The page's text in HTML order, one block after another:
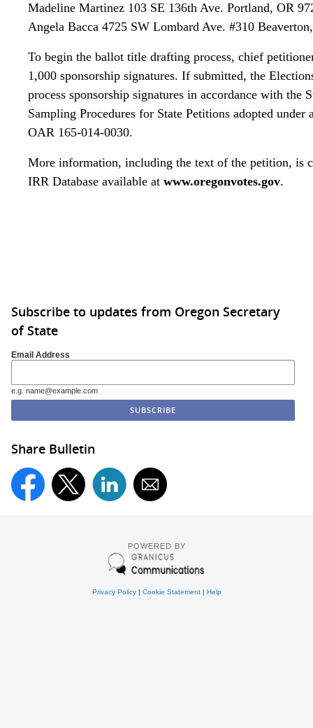
Madeline Martinez 103 SE 136th Ave. Portland, OR
Angela Bacca 4725 SW Lombard Ave. #310
To begin the ballot title drafting process, chief
1,000 sponsorship signatures. If submitted, the
process sponsorship signatures in accordance with the
Sampling Procedures for State Petitions adopted under
OAR 165-014-0030.
More information, including the text of the petition, is
IRR Database available at www.oregonvotes.gov.
Subscribe to updates from Oregon Secretary
of State
Email Address
e.g. name@example.com
Share Bulletin
POWERED BY
Privacy Policy| Cookie Statement| Help